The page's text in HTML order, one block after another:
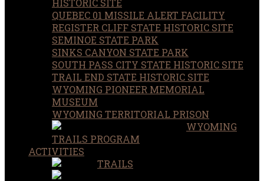
QUEBEC 01 MISSILE ALERT FACILITY
REGISTER CLIFF STATE HISTORIC SITE
SEMINOE STATE PARK
SINKS CANYON STATE PARK
SOUTH PASS CITY STATE HISTORIC SITE
TRAIL END STATE HISTORIC SITE
WYOMING PIONEER MEMORIAL
MUSEUM
WYOMING TERRITORIAL PRISON
WYOMING
TRAILS PROGRAM
ACTIVITIES
TRAILS